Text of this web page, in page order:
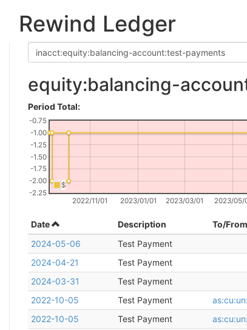
Rewind Ledger
equity:balancing-
Period Total:
2022/11/01 2023/01/01 2023/03/01 2023/05/
-2.25
-2.00
-1.75
-1.50
-1.25
-1.00
-0.75
$
Date Description To/
2024-05-06
Test Payment
2024-04-21
Test Payment
2024-03-31
Test Payment
2022-10-05
Test Payment
2022-10-05
Test Payment